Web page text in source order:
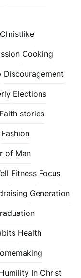
Christlike
Cooking
Discouragement
Elections
Faith stories
Fashion
of Man
Fitness Focus
Generation
Health
Humility In Christ